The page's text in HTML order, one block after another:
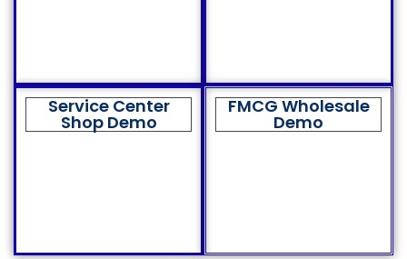
Service Center
Shop Demo
FMCG Wholesale
Demo